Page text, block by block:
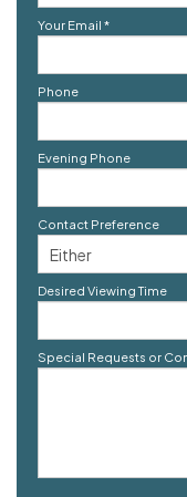
Your Email *
Phone
Evening Phone
Contact Preference
Desired Viewing Time
Special Requests or